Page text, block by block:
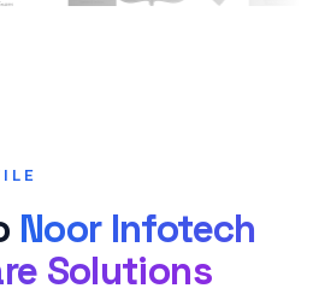
Noor Infotech
Solutions